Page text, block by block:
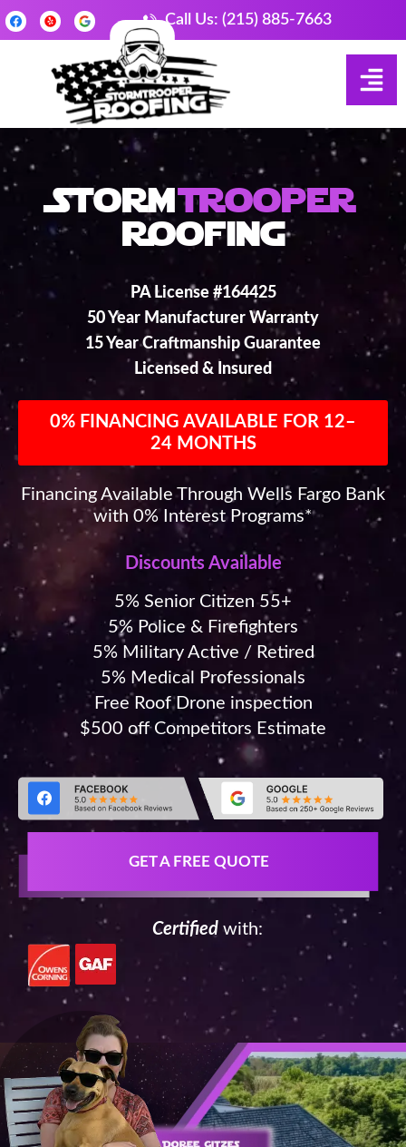
Call Us: (215) 885-7663
StormTrooper
Roofing
PA License #164425
50 Year Manufacturer Warranty
15 Year Craftmanship Guarantee
Licensed & Insured
0% FINANCING AVAILABLE FOR 12–
24 MONTHS
Financing Available Through Wells Fargo Bank
with 0% Interest Programs*
Discounts Available
5% Senior Citizen 55+
5% Police & Firefighters
5% Military Active / Retired
5% Medical Professionals
Free Roof Drone inspection
$500 off Competitors Estimate
GET A FREE QUOTE
Certified with: